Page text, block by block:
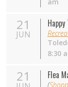
21
JUN
8:30
21 Flea
(